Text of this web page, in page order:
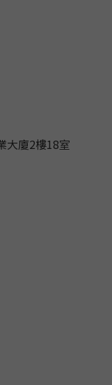
大廈2樓18室